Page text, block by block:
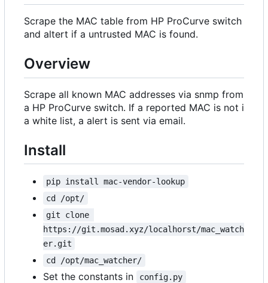
Scrape the MAC table from HP ProCurve switch
and altert if a untrusted MAC is found.
Overview
Scrape all known MAC addresses via snmp from
a HP ProCurve switch. If a reported MAC is not i
a white list, a alert is sent via email.
Install
pip install mac-vendor-lookup
cd /opt/
git clone
https://git.mosad.xyz/localhorst/mac_watch
er.git
cd /opt/mac_watcher/
Set the constants in
config.py